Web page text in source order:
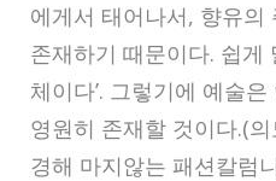
에게서 태어나서, 향유
존재하기 때문이다. 쉽게
체이다’. 그렇기에 예술
영원히 존재할 것이다.(
경해 마지않는 패션칼럼